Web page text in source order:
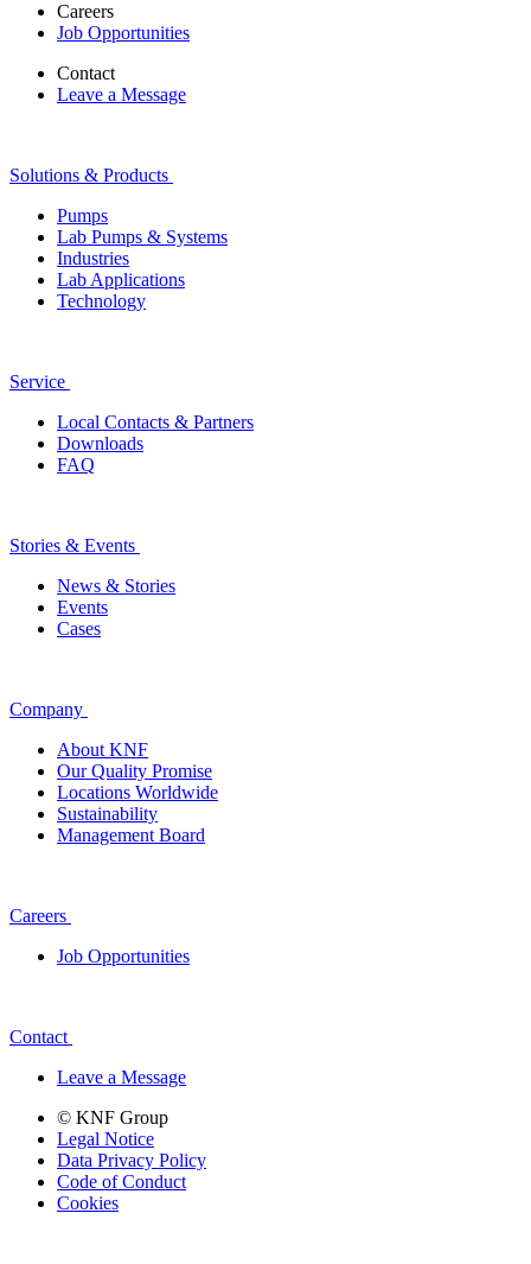
Careers
Job Opportunities
Contact
Leave a Message
Solutions & Products
Pumps
Lab Pumps & Systems
Industries
Lab Applications
Technology
Service
Local Contacts & Partners
Downloads
FAQ
Stories & Events
News & Stories
Events
Cases
Company
About KNF
Our Quality Promise
Locations Worldwide
Sustainability
Management Board
Careers
Job Opportunities
Contact
Leave a Message
© KNF Group
Legal Notice
Data Privacy Policy
Code of Conduct
Cookies